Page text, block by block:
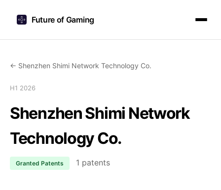
Future of Gaming
← Shenzhen Shimi Network Technology Co.
H1 2026
Shenzhen Shimi Network
Technology Co.
Granted Patents 1 patents